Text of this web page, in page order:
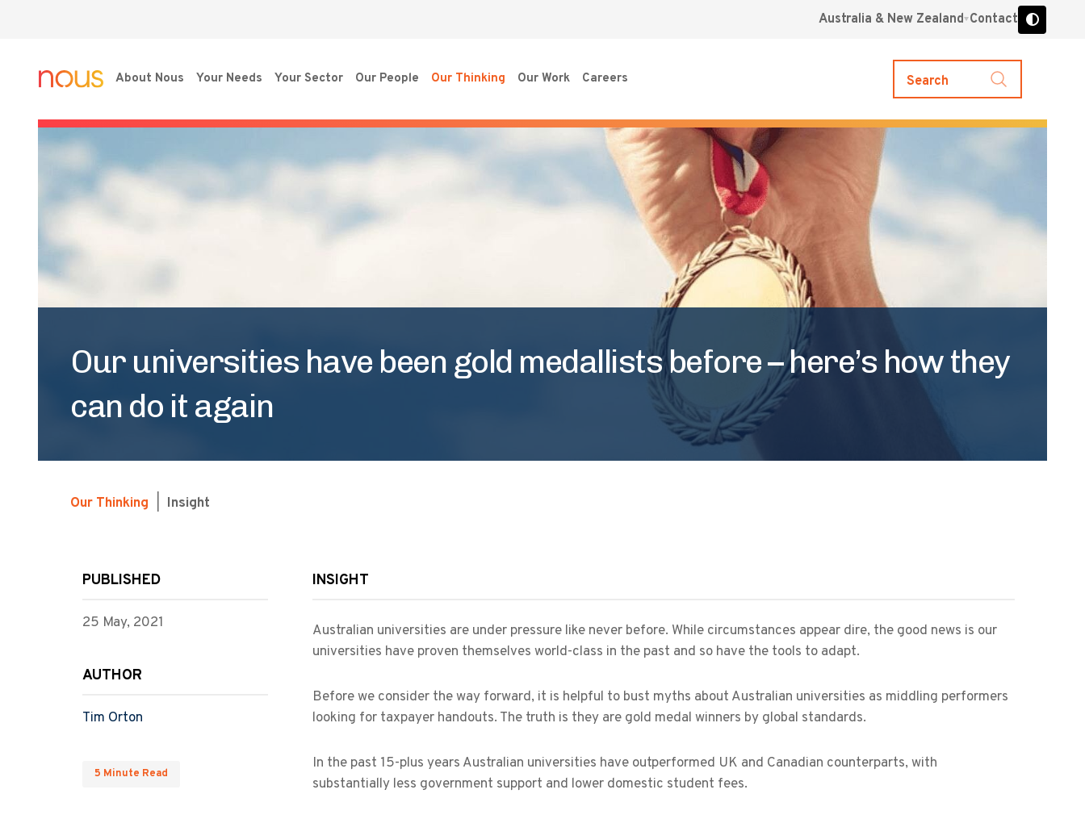
Australia & New Zealand Contact
About Nous Your Needs Your Sector Our People Our Thinking Our Work Careers Search
Our universities have been gold medallists before – here’s how they
can do it again
Our Thinking Insight
PUBLISHED
25 May, 2021
AUTHOR
Tim Orton
5 Minute Read
INSIGHT
Australian universities are under pressure like never before. While circumstances appear dire, the good news is our
universities have proven themselves world-class in the past and so have the tools to adapt.
Before we consider the way forward, it is helpful to bust myths about Australian universities as middling performers
looking for taxpayer handouts. The truth is they are gold medal winners by global standards.
In the past 15-plus years Australian universities have outperformed UK and Canadian counterparts, with
substantially less government support and lower domestic student fees.